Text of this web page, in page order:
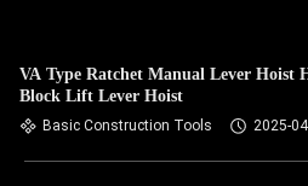
VA Type Ratchet Manual Lever Hoist
Block Lift Lever Hoist
Basic Construction Tools 2025-